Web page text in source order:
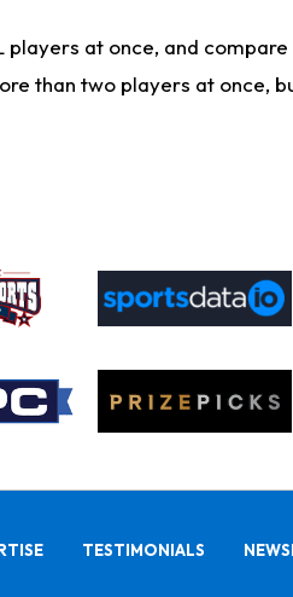
players at once, and
than two players at once,
TESTIMONIALS